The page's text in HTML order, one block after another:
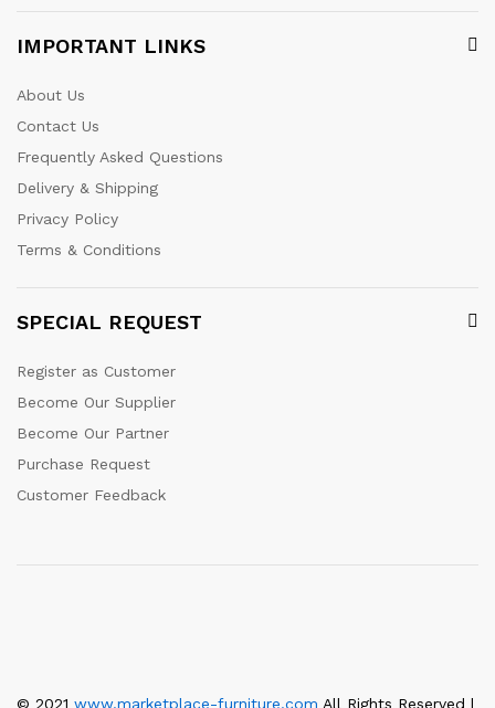
IMPORTANT LINKS
About Us
Contact Us
Frequently Asked Questions
Delivery & Shipping
Privacy Policy
Terms & Conditions
SPECIAL REQUEST
Register as Customer
Become Our Supplier
Become Our Partner
Purchase Request
Customer Feedback
© 2021 www.marketplace-furniture.com All Rights Reserved |